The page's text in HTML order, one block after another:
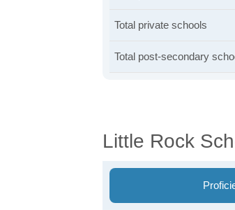
Total private schools
Total post-secondary
Little Rock